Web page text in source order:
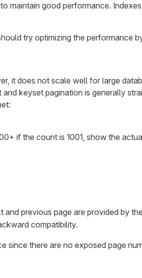
maintain good performance.
try optimizing the performance
it does not scale well for large
keyset pagination is generally
if the count is 1001, show the
and previous page are provided by
compatibility.
since there are no exposed page